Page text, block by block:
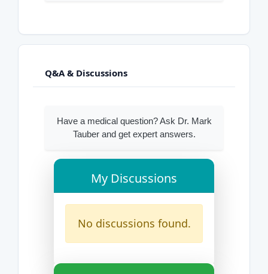
Q&A & Discussions
Have a medical question? Ask Dr. Mark
Tauber and get expert answers.
My Discussions
No discussions found.